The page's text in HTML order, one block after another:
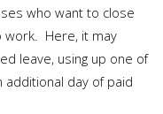
who want to close
work. Here, it may
leave, using up one of
day of paid